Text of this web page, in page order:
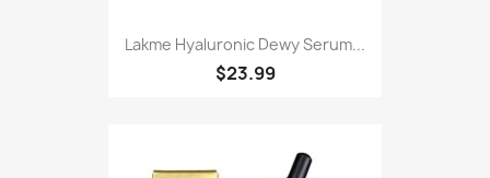
Lakme Hyaluronic Dewy Serum...
$23.99